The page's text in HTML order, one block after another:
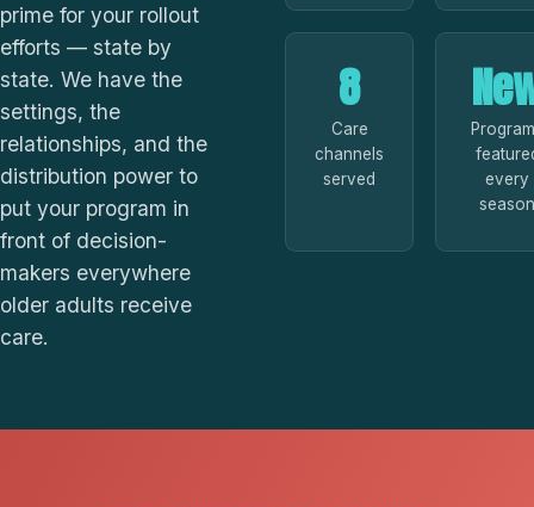
prime for your rollout
efforts — state by
state. We have the
settings, the
relationships, and the
distribution power to
put your program in
front of decision-
makers everywhere
older adults receive
care.
8
Care
channels
served
every